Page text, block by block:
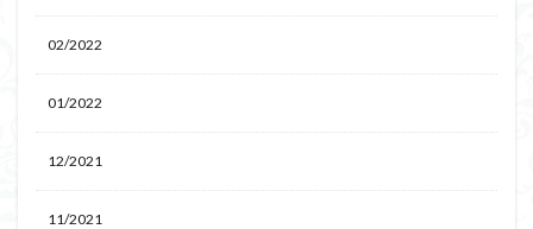
02/2022
01/2022
12/2021
11/2021